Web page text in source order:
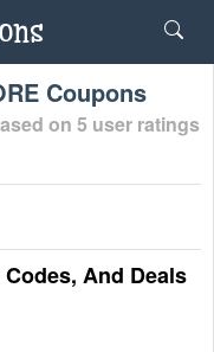
Coupons
on 5 user ratings
And Deals